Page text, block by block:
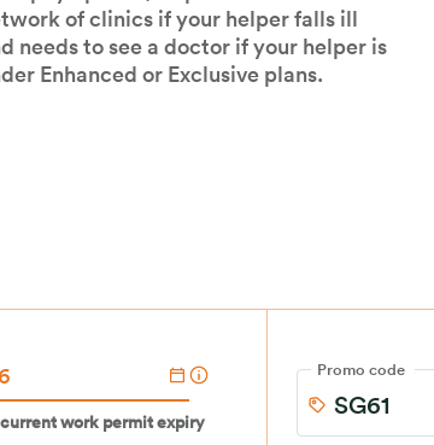
of clinics if your helper falls ill
needs to see a doctor if your helper is
Enhanced or Exclusive plans.
current work permit expiry
Promo code